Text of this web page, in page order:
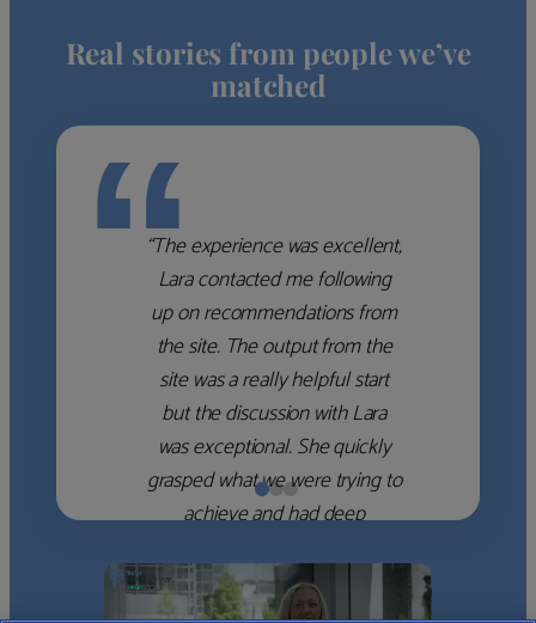
Real stories from people we’ve
matched
““The experience was excellent,
Lara contacted me following
up on recommendations from
the site. The output from the
site was a really helpful start
but the discussion with Lara
was exceptional. She quickly
grasped what we were trying to
achieve and had deep
which she used to help select
the right shortlist for us. She